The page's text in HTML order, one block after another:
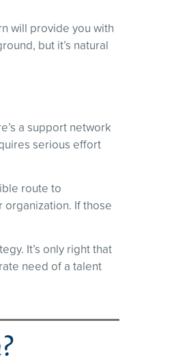
will provide you with
but it’s natural
a support network
serious effort
route to
If those
It’s only right that
need of a talent